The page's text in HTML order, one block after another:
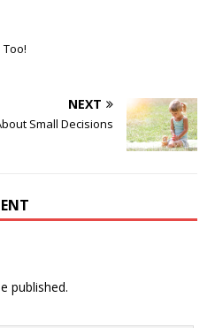
NEXT
Small Decisions
published.